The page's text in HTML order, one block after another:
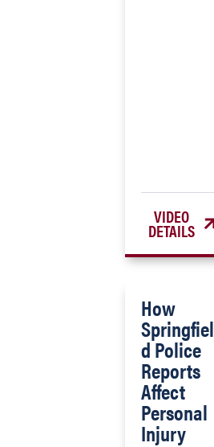
VIDEO
DETAILS
How
Springfiel
d Police
Reports
Affect
Personal
Injury